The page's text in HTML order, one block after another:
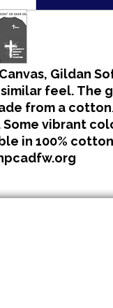
Gildan
feel. The
from a
vibrant
in 100%